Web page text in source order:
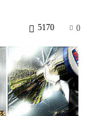
0
5170